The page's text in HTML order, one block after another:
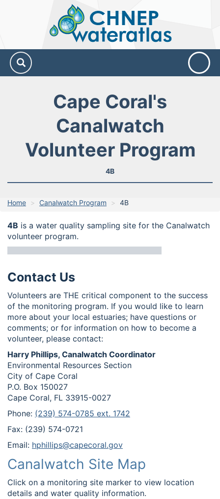
Water
Atlas
Cape Coral's
Canalwatch
Volunteer Program
4B
Home Canalwatch Program 4B
4B is a water quality sampling site for the Canalwatch
volunteer program.
Contact Us
Volunteers are THE critical component to the success
of the monitoring program. If you would like to learn
more about your local estuaries; have questions or
comments; or for information on how to become a
volunteer, please contact:
Harry Phillips, Canalwatch Coordinator
Environmental Resources Section
City of Cape Coral
P.O. Box 150027
Cape Coral, FL 33915-0027
Phone: (239) 574-0785 ext. 1742
Fax: (239) 574-0721
Email: hphillips@capecoral.gov
Canalwatch Site Map
Click on a monitoring site marker to view location
details and water quality information.